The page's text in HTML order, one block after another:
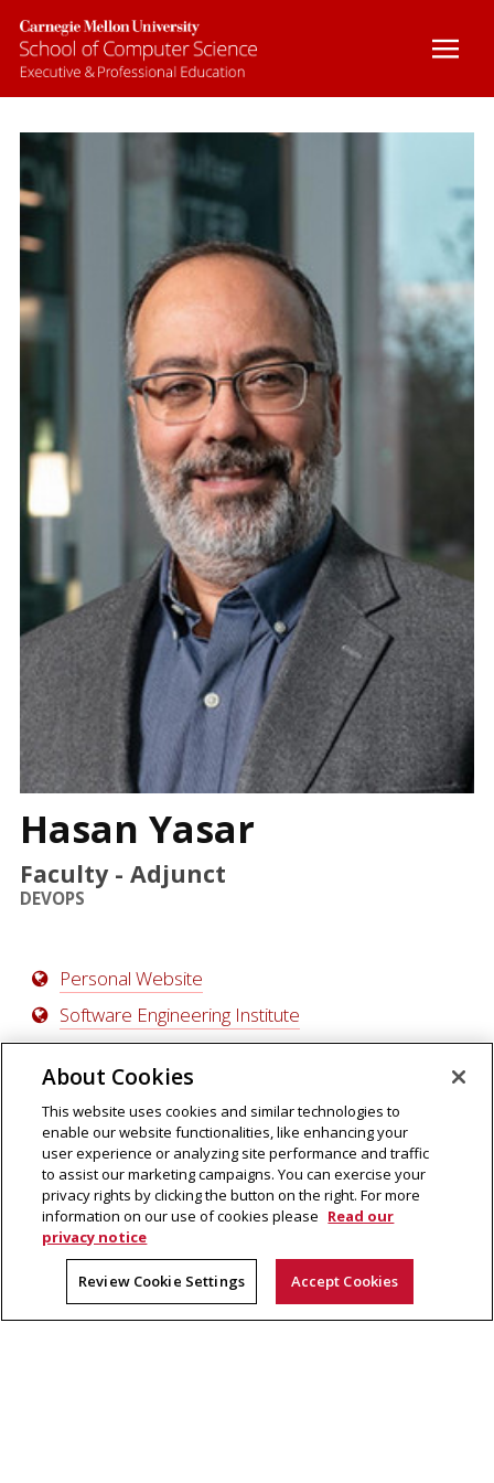
BOOTCAMPS
CUSTOM COURSES
ONLINE COURSES
CERTIFICATE PROGRAMS
CONTACT
FAQ
Hasan Yasar
Faculty - Adjunct
DEVOPS
Personal Website
Software Engineering Institute
School of Computer Science
Pittsburgh, PA 15213
About Cookies
This website uses cookies and similar technologies to
enable our website functionalities, like enhancing your
user experience or analyzing site performance and traffic
to assist our marketing campaigns. You can exercise your
privacy rights by clicking the button on the right. For more
information on our use of cookies please Read our
privacy notice
Review Cookie Settings Accept Cookies